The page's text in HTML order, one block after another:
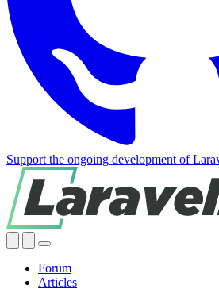
Support the ongoing development of
Forum
Articles